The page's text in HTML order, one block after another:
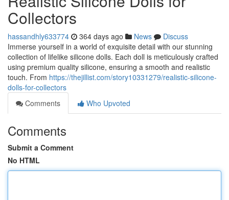
Collectors
hassandhly633774 364 days ago News
Discuss
Immerse yourself in a world of exquisite detail with our stunning
collection of lifelike silicone dolls. Each doll is meticulously crafted
using premium quality silicone, ensuring a smooth and realistic
touch. From https://thejillist.com/story10331279/realistic-silicone-
dolls-for-collectors
Comments
Who Upvoted
Comments
Submit a Comment
No HTML